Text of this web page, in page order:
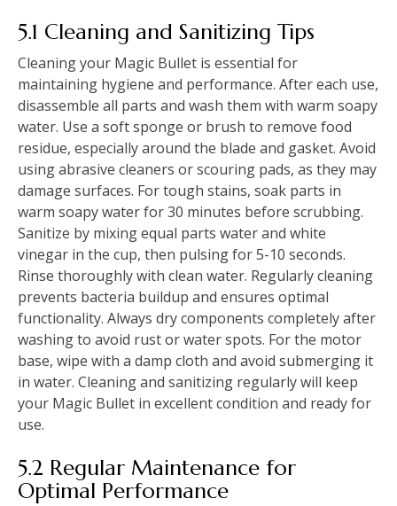
5.1 Cleaning and Sanitizing Tips
Cleaning your Magic Bullet is essential for
maintaining hygiene and performance. After each use,
disassemble all parts and wash them with warm soapy
water. Use a soft sponge or brush to remove food
residue, especially around the blade and gasket. Avoid
using abrasive cleaners or scouring pads, as they may
damage surfaces. For tough stains, soak parts in
warm soapy water for 30 minutes before scrubbing.
Sanitize by mixing equal parts water and white
vinegar in the cup, then pulsing for 5-10 seconds.
Rinse thoroughly with clean water. Regularly cleaning
prevents bacteria buildup and ensures optimal
functionality. Always dry components completely after
washing to avoid rust or water spots. For the motor
base, wipe with a damp cloth and avoid submerging it
in water. Cleaning and sanitizing regularly will keep
your Magic Bullet in excellent condition and ready for
use.
5.2 Regular Maintenance for
Optimal Performance